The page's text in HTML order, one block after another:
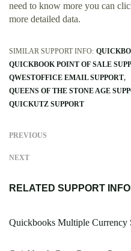
need to know more you can
more detailed data.
SIMILAR SUPPORT INFO:
QUICKBOOK POINT OF SALE
QWESTOFFICE EMAIL SUPPORT
QUEENS OF THE STONE AGE
QUICKUTZ SUPPORT
PREVIOUS
NEXT
RELATED SUPPORT INFO
Quickbooks Multiple Currency